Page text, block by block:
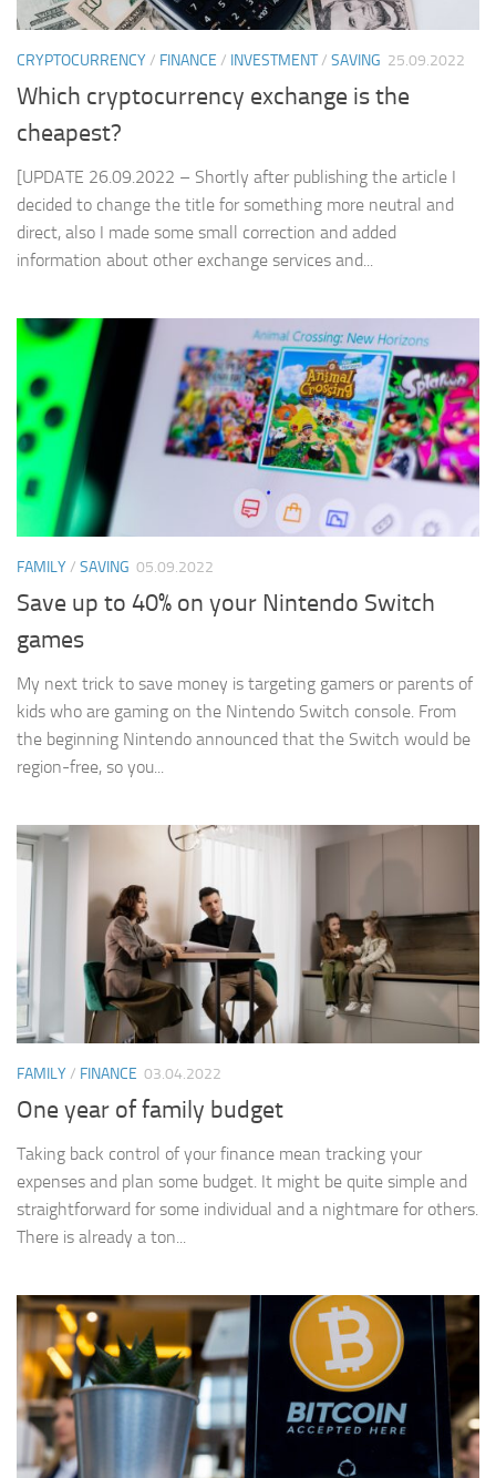
CRYPTOCURRENCY/ FINANCE / INVESTMENT/ SAVING 25.09.2022
Which cryptocurrency exchange is the
cheapest?
[UPDATE 26.09.2022 – Shortly after publishing the article I
decided to change the title for something more neutral and
direct, also I made some small correction and added
information about other exchange services and...
FAMILY/ SAVING 05.09.2022
Save up to 40% on your Nintendo Switch
games
My next trick to save money is targeting gamers or parents of
kids who are gaming on the Nintendo Switch console. From
the beginning Nintendo announced that the Switch would be
region-free, so you...
FAMILY/ FINANCE 03.04.2022
One year of family budget
Taking back control of your finance mean tracking your
expenses and plan some budget. It might be quite simple and
straightforward for some individual and a nightmare for others.
There is already a ton...